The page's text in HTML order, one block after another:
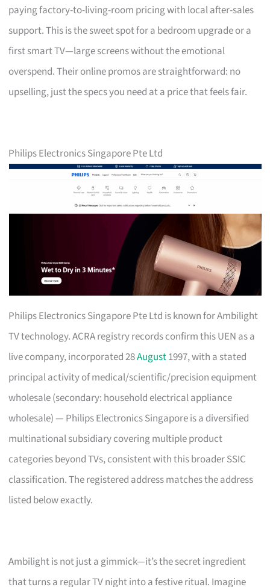
paying factory-to-living-room pricing with local after-sales
support. This is the sweet spot for a bedroom upgrade or a
first smart TV—large screens without the emotional
overspend. Their online promos are straightforward: no
upselling, just the specs you need at a price that feels fair.
Philips Electronics Singapore Pte Ltd
Philips Electronics Singapore Pte Ltd is known for Ambilight
TV technology. ACRA registry records confirm this UEN as a
live company, incorporated 28August1997, with a stated
principal activity of medical/scientific/precision equipment
wholesale (secondary: household electrical appliance
wholesale) — Philips Electronics Singapore is a diversified
multinational subsidiary covering multiple product
categories beyond TVs, consistent with this broader SSIC
classification. The registered address matches the address
listed below exactly.
Ambilight is not just a gimmick—it’s the secret ingredient
that turns a regular TV night into a festive ritual. Imagine